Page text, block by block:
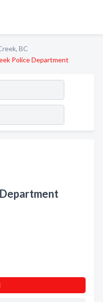
BC
Police Department